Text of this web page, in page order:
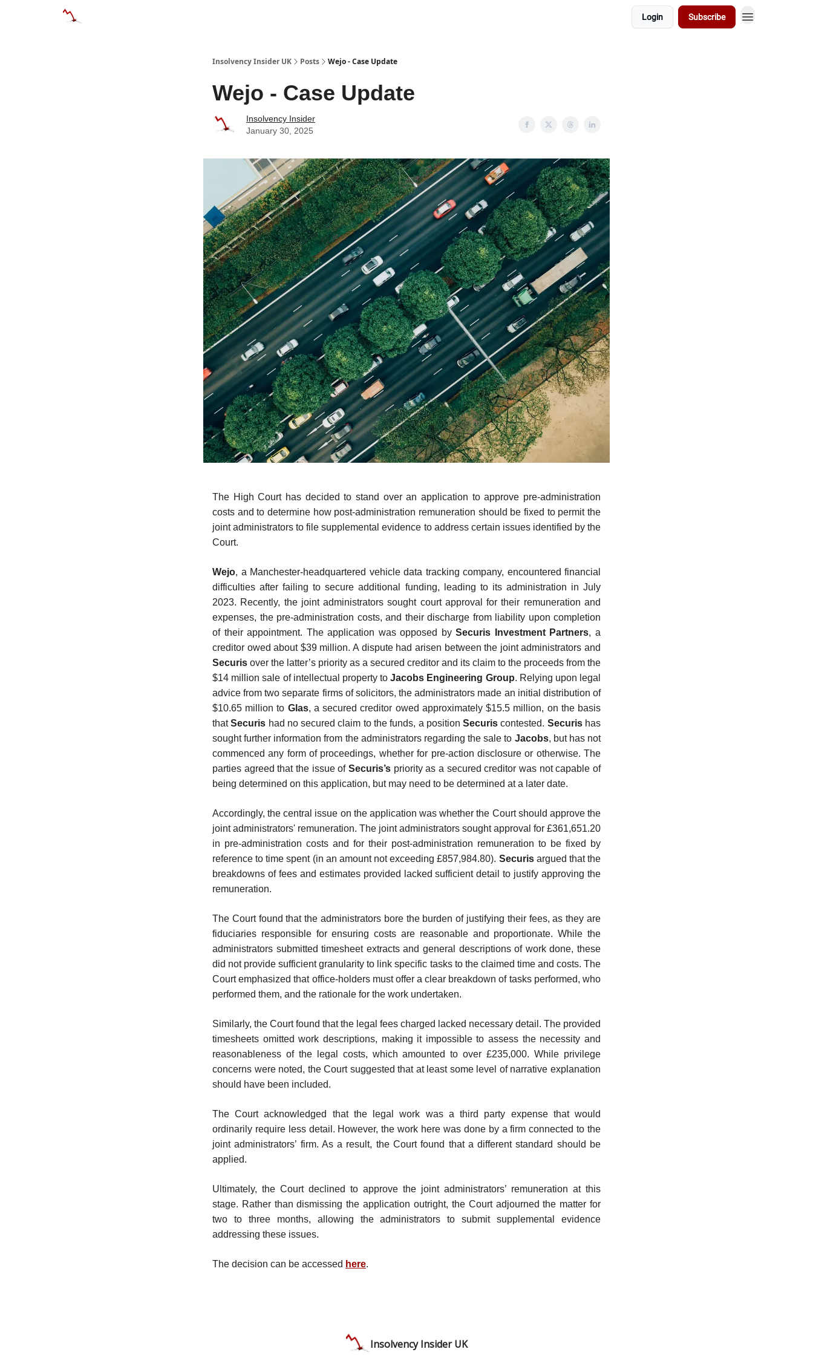
Login Subscribe
Insolvency Insider UK Posts Wejo - Case Update
Wejo - Case Update
Insolvency Insider
January 30, 2025
The High Court has decided to stand over an application to approve pre-administration
costs and to determine how post-administration remuneration should be fixed to permit the
joint administrators to file supplemental evidence to address certain issues identified by the
Court.
Wejo, a Manchester-headquartered vehicle data tracking company, encountered financial
difficulties after failing to secure additional funding, leading to its administration in July
2023. Recently, the joint administrators sought court approval for their remuneration and
expenses, the pre-administration costs, and their discharge from liability upon completion
of their appointment. The application was opposed bySecuris Investment Partners, a
creditor owed about $39 million. A dispute had arisen between the joint administrators and
Securis over the latter’s priority as a secured creditor and its claim to the proceeds from the
$14 million sale of intellectual property toJacobs Engineering Group. Relying upon legal
advice from two separate firms of solicitors, the administrators made an initial distribution of
$10.65 million to Glas, a secured creditor owed approximately $15.5 million, on the basis
thatSecuris had no secured claim to the funds, a positionSecuris contested. Securishas
sought further information from the administrators regarding the sale to Jacobs, but has not
commenced any form of proceedings, whether for pre-action disclosure or otherwise. The
parties agreed that the issue of Securis’s priority as a secured creditor was not capable of
being determined on this application, but may need to be determined at a later date.
Accordingly, the central issue on the application was whether the Court should approve the
joint administrators' remuneration. The joint administrators sought approval for £361,651.20
in pre-administration costs and for their post-administration remuneration to be fixed by
reference to time spent (in an amount not exceeding £857,984.80). Securisargued that the
breakdowns of fees and estimates provided lacked sufficient detail to justify approving the
remuneration.
The Court found that the administrators bore the burden of justifying their fees, as they are
fiduciaries responsible for ensuring costs are reasonable and proportionate. While the
administrators submitted timesheet extracts and general descriptions of work done, these
did not provide sufficient granularity to link specific tasks to the claimed time and costs. The
Court emphasized that office-holders must offer a clear breakdown of tasks performed, who
performed them, and the rationale for the work undertaken.
Similarly, the Court found that the legal fees charged lacked necessary detail. The provided
timesheets omitted work descriptions, making it impossible to assess the necessity and
reasonableness of the legal costs, which amounted to over £235,000. While privilege
concerns were noted, the Court suggested that at least some level of narrative explanation
should have been included.
The Court acknowledged that the legal work was a third party expense that would
ordinarily require less detail. However, the work here was done by a firm connected to the
joint administrators’ firm. As a result, the Court found that a different standard should be
applied.
Ultimately, the Court declined to approve the joint administrators’ remuneration at this
stage. Rather than dismissing the application outright, the Court adjourned the matter for
two to three months, allowing the administrators to submit supplemental evidence
addressing these issues.
The decision can be accessed here.
Insolvency Insider UK